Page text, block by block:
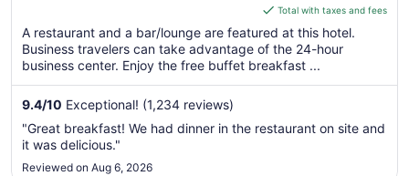
5
is
$258
total
per
night
2
Total with taxes and fees
A restaurant and a bar/lounge are featured at this hotel.
Business travelers can take advantage of the 24-hour
business center. Enjoy the free buffet breakfast ...
9.4/10 Exceptional! (1,234 reviews)
"Great breakfast! We had dinner in the restaurant on site and
it was delicious."
Reviewed on Aug 6, 2026